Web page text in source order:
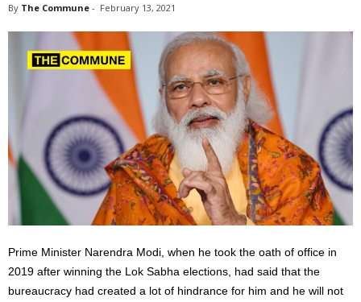
By The Commune - February 13, 2021
Prime Minister Narendra Modi, when he took the oath of office in
2019 after winning the Lok Sabha elections, had said that the
bureaucracy had created a lot of hindrance for him and he will not